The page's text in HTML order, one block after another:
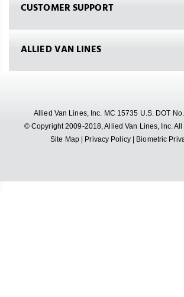
CUSTOMER SUPPORT
ALLIED VAN LINES
Allied Van Lines, Inc. MC 15735 U.S.
© Copyright 2009-2018, Allied Van Lines, Inc.
Site Map| Privacy Policy| Biometric